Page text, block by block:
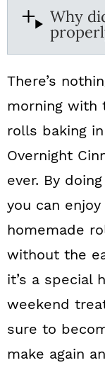
Why
There’s
morning with
rolls baking
Overnight
ever. By
you can
homemade
without the
it’s a special
weekend
sure to
make again